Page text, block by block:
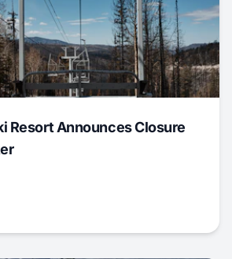
Resort Announces Closure